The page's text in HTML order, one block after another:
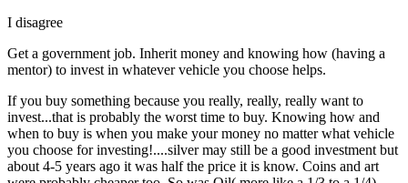
I disagree
Get a government job. Inherit money and knowing how (having a
mentor) to invest in whatever vehicle you choose helps.
If you buy something because you really, really, really want to
invest...that is probably the worst time to buy. Knowing how and
when to buy is when you make your money no matter what vehicle
you choose for investing!....silver may still be a good investment but
about 4-5 years ago it was half the price it is know. Coins and art